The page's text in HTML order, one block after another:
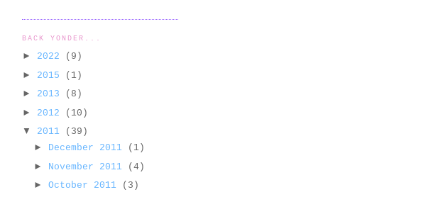
BACK YONDER...
► 2022
(9)
► 2015
(1)
► 2013
(8)
► 2012
(10)
▼ 2011
(39)
► December 2011
(1)
►
November 2011
(4)
► October 2011
(3)